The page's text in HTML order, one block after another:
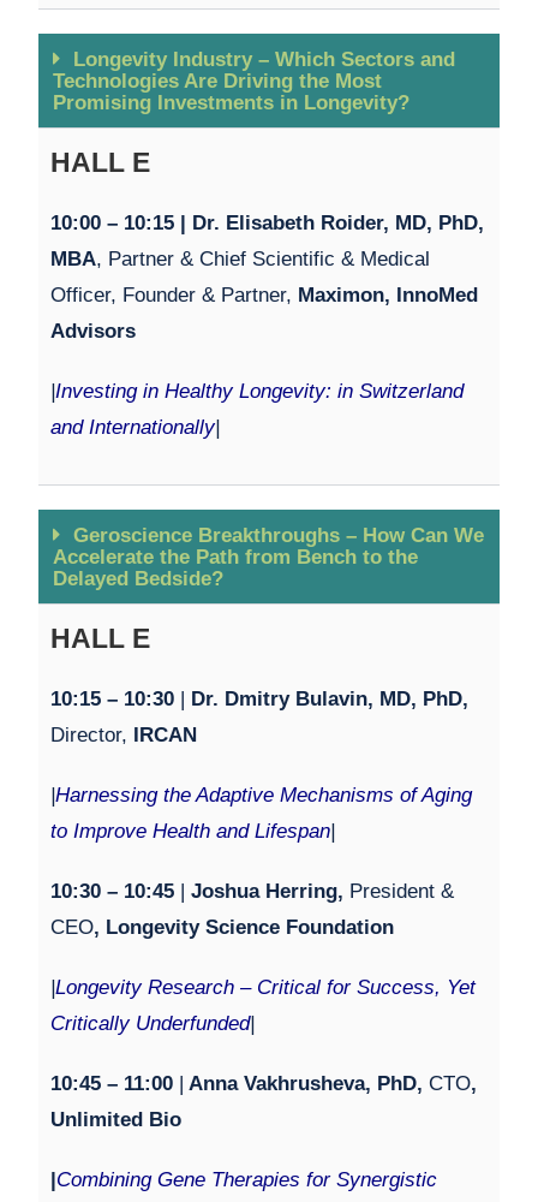
Longevity Industry – Which Sectors and
Technologies Are Driving the Most
Promising Investments in Longevity?
HALL E
10:00 – 10:15 | Dr. Elisabeth Roider, MD, PhD,
MBA, Partner & Chief Scientific & Medical
Officer, Founder & Partner, Maximon, InnoMed
Advisors
|Investing in Healthy Longevity: in Switzerland
and Internationally|
Geroscience Breakthroughs – How Can We
Accelerate the Path from Bench to the
Delayed Bedside?
HALL E
10:15 – 10:30 | Dr. Dmitry Bulavin, MD, PhD,
Director, IRCAN
|Harnessing the Adaptive Mechanisms of Aging
to Improve Health and Lifespan|
10:30 – 10:45 | Joshua Herring, President &
CEO, Longevity Science Foundation
|Longevity Research – Critical for Success, Yet
Critically Underfunded|
10:45 – 11:00 | Anna Vakhrusheva, PhD,CTO,
Unlimited Bio
|Combining Gene Therapies for Synergistic